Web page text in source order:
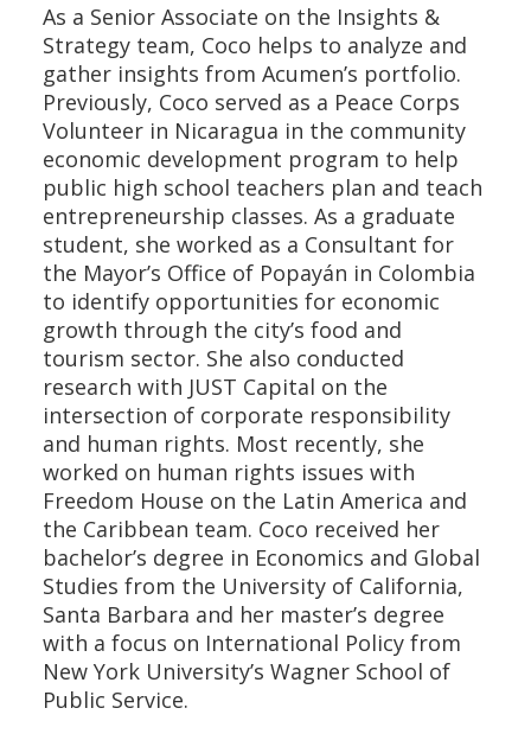
As a Senior Associate on the Insights &
Strategy team, Coco helps to analyze and
gather insights from Acumen’s portfolio.
Previously, Coco served as a Peace Corps
Volunteer in Nicaragua in the community
economic development program to help
public high school teachers plan and teach
entrepreneurship classes. As a graduate
student, she worked as a Consultant for
the Mayor’s Office of Popayán in Colombia
to identify opportunities for economic
growth through the city’s food and
tourism sector. She also conducted
research with JUST Capital on the
intersection of corporate responsibility
and human rights. Most recently, she
worked on human rights issues with
Freedom House on the Latin America and
the Caribbean team. Coco received her
bachelor’s degree in Economics and Global
Studies from the University of California,
Santa Barbara and her master’s degree
with a focus on International Policy from
New York University’s Wagner School of
Public Service.